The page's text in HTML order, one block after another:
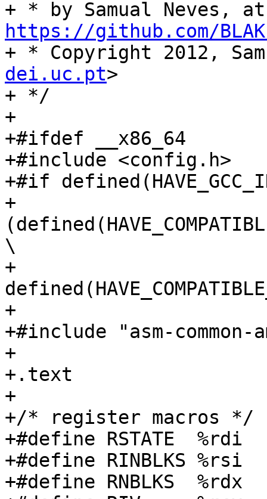
https://github.com/
+ * Copyright 2012,
dei.uc.pt>
+ */
+
+#ifdef __x86_64
+#include <config.h>
+#if
+
\
+
+
+#include "asm-common-
+
+.text
+
+/* register macros */
+#define RSTATE  %rdi
+#define RINBLKS %rsi
+#define RNBLKS  %rdx